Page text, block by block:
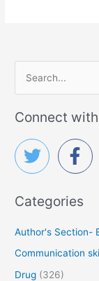
l
c
y
c
c
i
d
c
h
o
Connect
Categories
Author's Section-
Communication
Drug (326)